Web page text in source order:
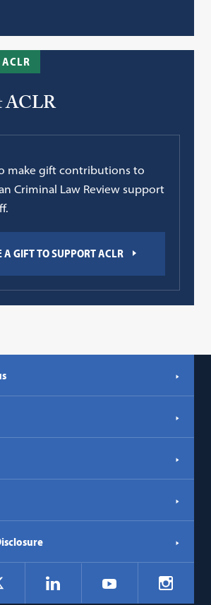
ACLR
make gift contributions to
Criminal Law Review support
A GIFT TO SUPPORT ACLR
LinkedIn YouTube